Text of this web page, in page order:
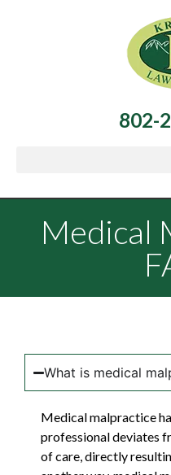
802-
Medical
What is medical
Medical malpractice
professional deviates
of care, directly